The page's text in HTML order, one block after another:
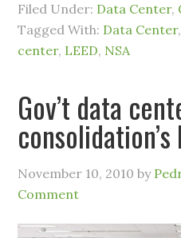
Filed Under: Data Center,
Tagged With: Data Center,
center, LEED, NSA
Gov’t data
consolidation’s
November 10, 2010 by
Comment